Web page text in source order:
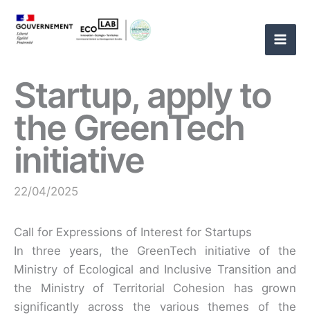
content
Startup, apply to
the GreenTech
initiative
22/04/2025
Call for Expressions of Interest for Startups
In three years, the GreenTech initiative of the
Ministry of Ecological and Inclusive Transition and
the Ministry of Territorial Cohesion has grown
significantly across the various themes of the